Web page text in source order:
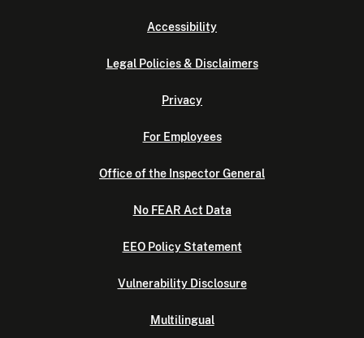
Accessibility
Legal Policies & Disclaimers
Privacy
For Employees
Office of the Inspector General
No FEAR Act Data
EEO Policy Statement
Vulnerability Disclosure
Multilingual